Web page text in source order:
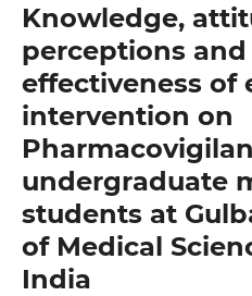
Knowledge,
perceptions
effectiveness of
intervention on
undergraduate
students at
of Medical
India